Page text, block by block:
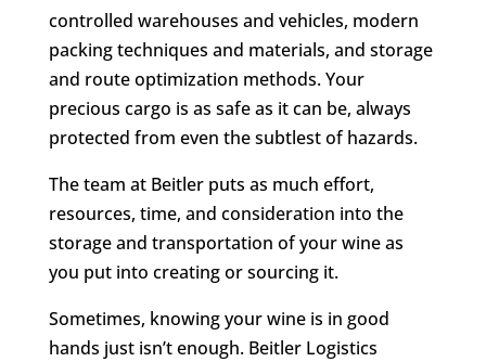
controlled warehouses and vehicles, modern
packing techniques and materials, and storage
and route optimization methods. Your
precious cargo is as safe as it can be, always
protected from even the subtlest of hazards.
The team at Beitler puts as much effort,
resources, time, and consideration into the
storage and transportation of your wine as
you put into creating or sourcing it.
Sometimes, knowing your wine is in good
hands just isn’t enough. Beitler Logistics